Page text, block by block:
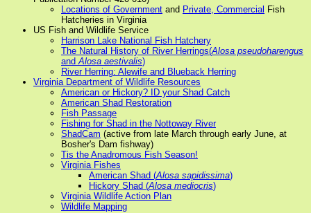
Locations of Government and Private, Commercial Fish
Hatcheries in Virginia
US Fish and Wildlife Service
Harrison Lake National Fish Hatchery
The Natural History of River Herrings(Alosa pseudoharengus
andAlosa aestivalis)
River Herring: Alewife and Blueback Herring
Virginia Department of Wildlife Resources
American or Hickory? ID your Shad Catch
American Shad Restoration
Fish Passage
Fishing for Shad in the Nottoway River
ShadCam (active from late March through early June, at
Bosher's Dam fishway)
Tis the Anadromous Fish Season!
Virginia Fishes
American Shad (Alosa sapidissima)
Hickory Shad (Alosa mediocris)
Virginia Wildlife Action Plan
Wildlife Mapping